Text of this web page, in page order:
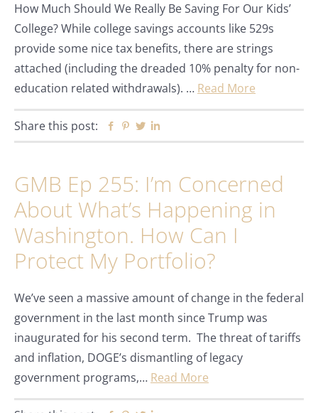
How Much Should We Really Be Saving For Our Kids’
College? While college savings accounts like 529s
provide some nice tax benefits, there are strings
attached (including the dreaded 10% penalty for non-
education related withdrawals). … Read More
Share this post: Facebook
Pinterest
Twitter
GMB Ep 255: I’m Concerned
About What’s Happening in
Washington. How Can I
Protect My Portfolio?
We’ve seen a massive amount of change in the federal
government in the last month since Trump was
inaugurated for his second term. The threat of tariffs
and inflation, DOGE’s dismantling of legacy
government programs,… Read More